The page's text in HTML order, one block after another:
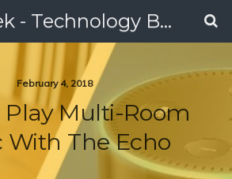
AnexTek - Technology Blog, Tech Reviews & Articles
February 4, 2018
Play Multi-Room
With The Echo